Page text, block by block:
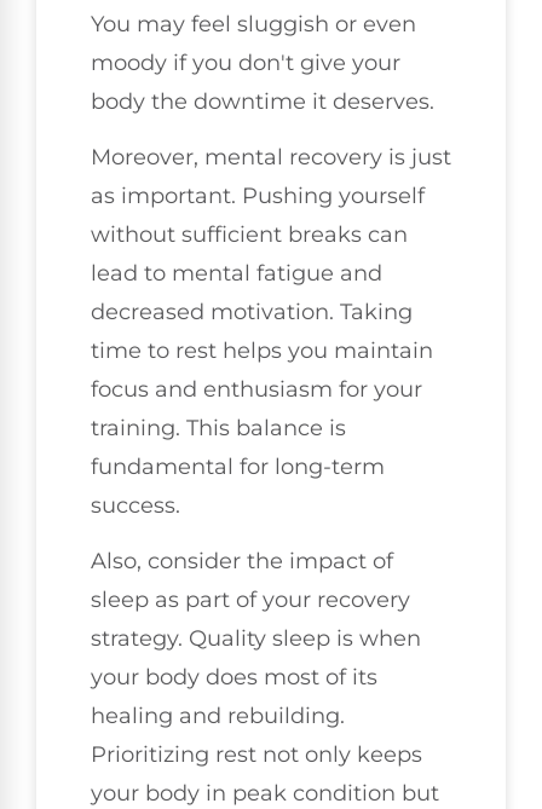
You may feel sluggish or even
moody if you don't give your
body the downtime it deserves.
Moreover, mental recovery is just
as important. Pushing yourself
without sufficient breaks can
lead to mental fatigue and
decreased motivation. Taking
time to rest helps you maintain
focus and enthusiasm for your
training. This balance is
fundamental for long-term
success.
Also, consider the impact of
sleep as part of your recovery
strategy. Quality sleep is when
your body does most of its
healing and rebuilding.
Prioritizing rest not only keeps
your body in peak condition but